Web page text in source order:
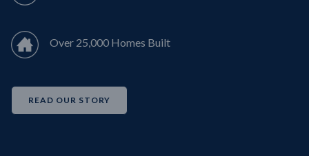
Over 25,000 Homes Built
READ OUR STORY